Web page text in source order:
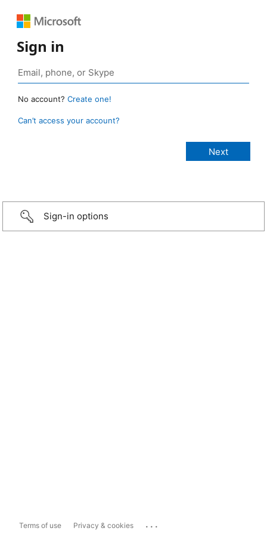
Sign in
No account? Create one!
Can’t access your account?
Sign-in options
Terms of use Privacy & cookies ...